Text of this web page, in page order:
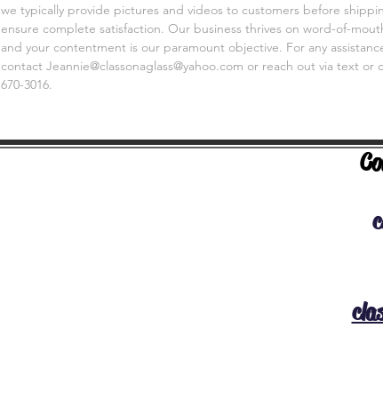
we typically provide pictures and videos to customers before
ensure complete satisfaction. Our business thrives on word-of-
and your contentment is our paramount objective. For any
contact Jeannie@classonaglass@yahoo.com or reach out via text or
670-3016.